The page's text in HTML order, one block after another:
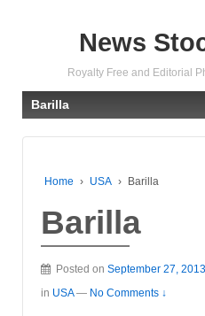
News
Royalty Free and Editorial
Barilla
Home › USA › Barilla
Barilla
Posted on September 27, 2013
in USA — No Comments ↓